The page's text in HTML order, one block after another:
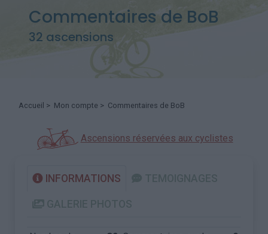
Commentaires de BoB
32 ascensions
Accueil > Mon compte > Commentaires de BoB
Ascensions réservées aux cyclistes
INFORMATIONS